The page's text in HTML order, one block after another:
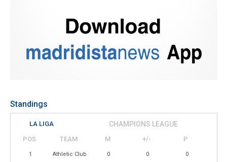
Standings
LA LIGA CHAMPIONS LEAGUE
POS TEAM M +/- P
1 Athletic Club 0 0 0